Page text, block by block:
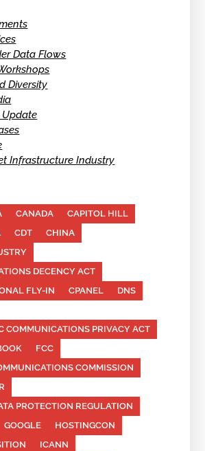
Data Flows
Diversity
Update
Infrastructure Industry
CANADA
CAPITOL HILL
CDT
CHINA
DECENCY ACT
FLY-IN
CPANEL
DNS
COMMUNICATIONS PRIVACY ACT
FCC
COMMISSION
PROTECTION REGULATION
GOOGLE
HOSTINGCON
ICANN